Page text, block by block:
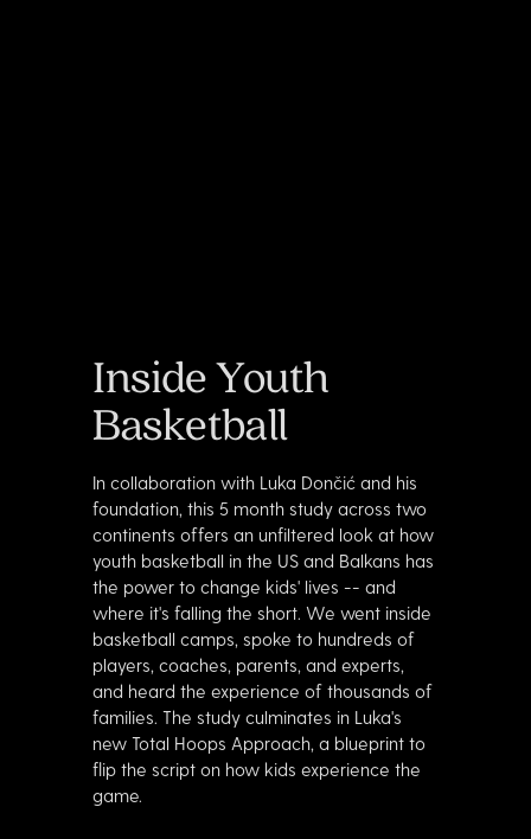
Inside Youth
Basketball
In collaboration with Luka Dončić and his
foundation, this 5 month study across two
continents offers an unfiltered look at how
youth basketball in the US and Balkans has
the power to change kids' lives -- and
where it's falling the short. We went inside
basketball camps, spoke to hundreds of
players, coaches, parents, and experts,
and heard the experience of thousands of
families. The study culminates in Luka's
new Total Hoops Approach, a blueprint to
flip the script on how kids experience the
game.